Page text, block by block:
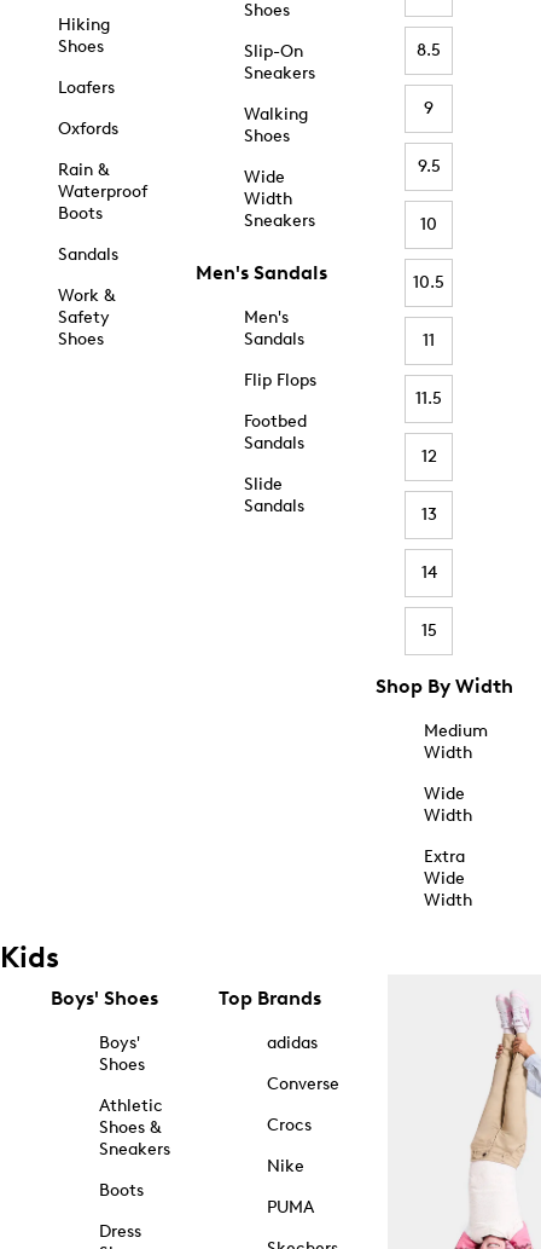
Hiking
Shoes
Loafers
Oxfords
Rain &
Waterproof
Boots
Sandals
Work &
Safety
Shoes
Shoes
Slip-On
Sneakers
Walking
Shoes
Wide
Width
Sneakers
Men's Sandals
Men's
Sandals
Flip Flops
Footbed
Sandals
Slide
Sandals
8.5
9
9.5
10
10.5
11
11.5
12
13
14
15
Shop By Width
Medium
Width
Wide
Width
Extra
Wide
Width
Kids
Boys' Shoes
Boys'
Shoes
Athletic
Shoes &
Sneakers
Boots
Dress
Top Brands
adidas
Converse
Crocs
Nike
PUMA